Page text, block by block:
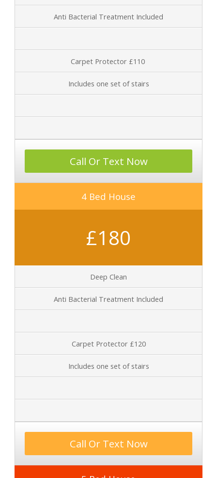
Anti Bacterial Treatment Included
Carpet Protector £110
Includes one set of stairs
Call Or Text Now
4 Bed House
£180
Deep Clean
Anti Bacterial Treatment Included
Carpet Protector £120
Includes one set of stairs
Call Or Text Now